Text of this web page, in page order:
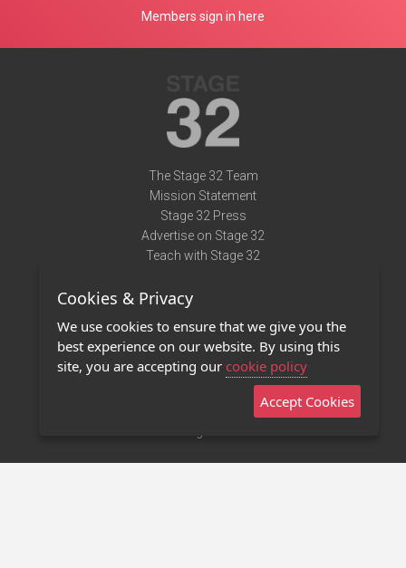
Members sign in here
The Stage 32 Team
Mission Statement
Stage 32 Press
Advertise on Stage 32
Teach with Stage 32
Terms of Use
Privacy Policy
Contact Us
Stage 32 Mobile App
Cookies & Privacy
We use cookies to ensure that we give you the
best experience on our website. By using this
site, you are accepting our cookie policy
Accept Cookies